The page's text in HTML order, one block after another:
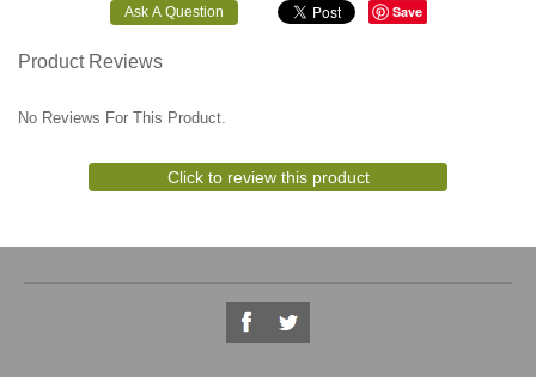
Save
Product Reviews
No Reviews For This Product.
Click to review this product